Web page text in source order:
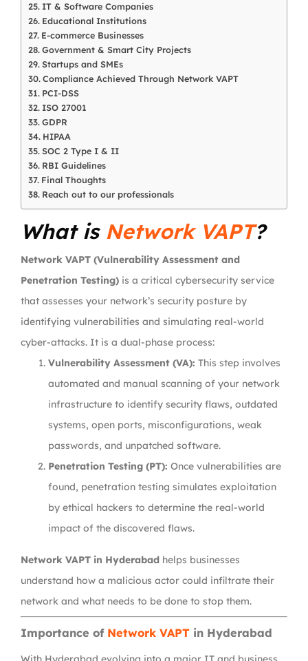
IT & Software Companies
Educational Institutions
E-commerce Businesses
Government & Smart City Projects
Startups and SMEs
Compliance Achieved Through Network VAPT
PCI-DSS
ISO 27001
GDPR
HIPAA
SOC 2 Type I & II
RBI Guidelines
Final Thoughts
Reach out to our professionals
What is Network VAPT?
Network VAPT (Vulnerability Assessment and
Penetration Testing) is a critical cybersecurity service
that assesses your network’s security posture by
identifying vulnerabilities and simulating real-world
cyber-attacks. It is a dual-phase process:
Vulnerability Assessment (VA): This step involves
automated and manual scanning of your network
infrastructure to identify security flaws, outdated
systems, open ports, misconfigurations, weak
passwords, and unpatched software.
Penetration Testing (PT): Once vulnerabilities are
found, penetration testing simulates exploitation
by ethical hackers to determine the real-world
impact of the discovered flaws.
Network VAPT in Hyderabad helps businesses
understand how a malicious actor could infiltrate their
network and what needs to be done to stop them.
Importance of Network VAPT in Hyderabad